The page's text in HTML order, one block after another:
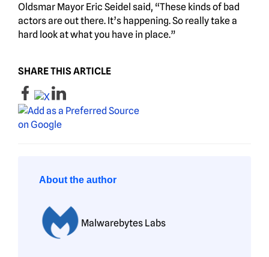
Oldsmar Mayor Eric Seidel said, “These kinds of bad
actors are out there. It’s happening. So really take a
hard look at what you have in place.”
SHARE THIS ARTICLE
About the author
Malwarebytes Labs